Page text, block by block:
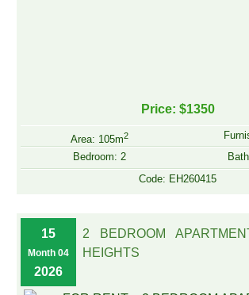
Price: $1350
Area: 105m2
Bedroom: 2
Code: EH260415
15
Month 04
2026
2 BEDROOM
HEIGHTS